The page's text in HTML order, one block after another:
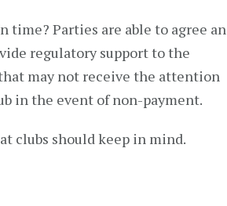
time? Parties are able to agree an
regulatory support to the
may not receive the attention
in the event of non-payment.
clubs should keep in mind.